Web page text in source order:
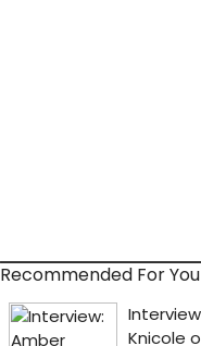
Recommended For You